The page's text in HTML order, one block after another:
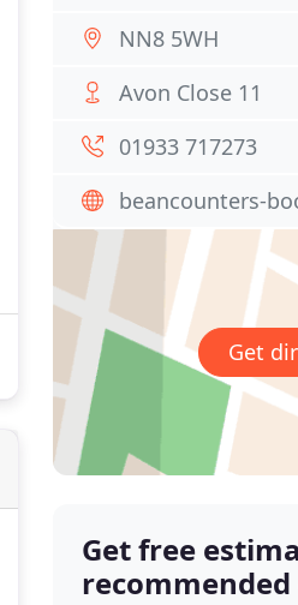
NN8 5WH
Avon Close 11
01933 717273
beancounters-
Get
Get free